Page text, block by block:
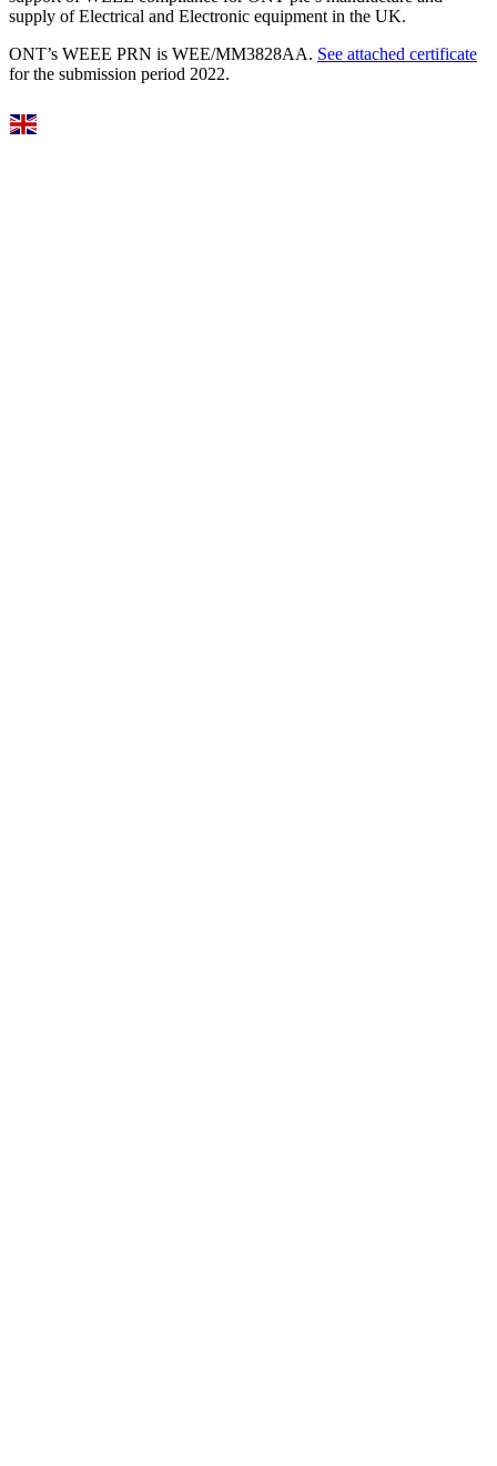
supply of Electrical and Electronic equipment in the UK.
ONT’s WEEE PRN is WEE/MM3828AA. See attached certificate
for the submission period 2022.